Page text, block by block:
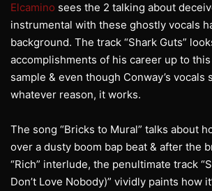
Elcamino sees the 2 talking about
instrumental with these ghostly vocals
background. The track “Shark Guts”
accomplishments of his career up to
sample & even though Conway’s
whatever reason, it works.
The song “Bricks to Mural” talks about
over a dusty boom bap beat & after the
“Rich” interlude, the penultimate track
Don’t Love Nobody)” vividly paints how